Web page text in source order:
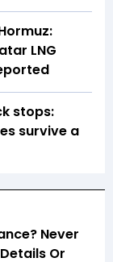
LNG
stops:
survive a
Never
Or